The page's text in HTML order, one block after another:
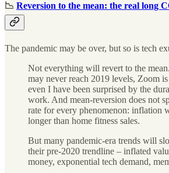
📉 Reversion to the mean: the real long
The pandemic may be over, but so is tech
Not everything will revert to the
may never reach 2019 levels, Zoom is
even I have been surprised by the
work. And mean-reversion does not
rate for every phenomenon: inflation
longer than home fitness sales.
But many pandemic-era trends will
their pre-2020 trendline – inflated
money, exponential tech demand,